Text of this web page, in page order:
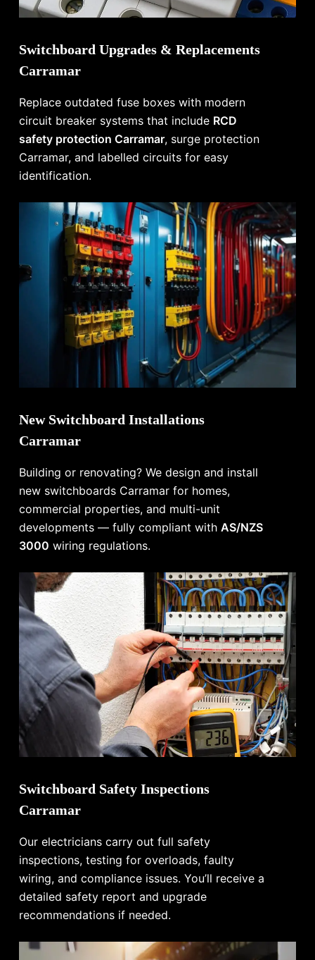
Switchboard Upgrades & Replacements
Carramar
Replace outdated fuse boxes with modern
circuit breaker systems that include RCD
safety protection Carramar, surge protection
Carramar, and labelled circuits for easy
identification.
New Switchboard Installations
Carramar
Building or renovating? We design and install
new switchboards Carramar for homes,
commercial properties, and multi-unit
developments — fully compliant withAS/NZS
3000 wiring regulations.
Switchboard Safety Inspections
Carramar
Our electricians carry out full safety
inspections, testing for overloads, faulty
wiring, and compliance issues. You’ll receive a
detailed safety report and upgrade
recommendations if needed.